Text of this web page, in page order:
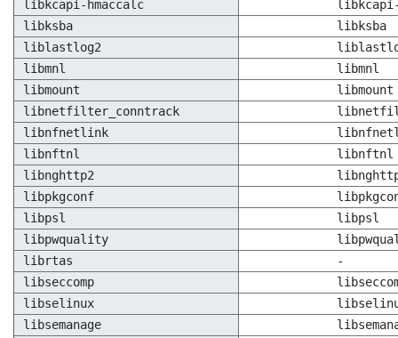
libkcapi-hmaccalc
libkcapi-
libksba
libksba
liblastlog2
libmnl
libmnl
libmount
libmount
libnetfilter_conntrack
libnfnetlink
libnftnl
libnftnl
libnghttp2
libpkgconf
libpsl
libpsl
libpwquality
librtas
-
libseccomp
libselinux
libsemanage